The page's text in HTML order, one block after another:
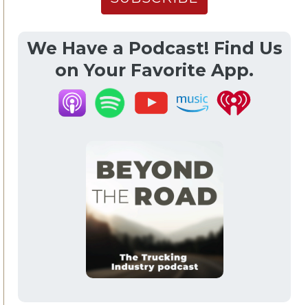
We Have a Podcast! Find Us
on Your Favorite App.